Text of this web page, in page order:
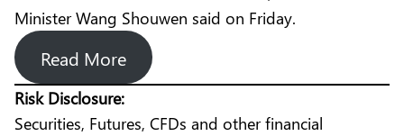
Minister Wang Shouwen said on Friday.
Read More
Risk Disclosure:
Securities, Futures, CFDs and other financial